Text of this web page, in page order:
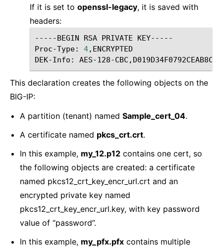
If it is set to openssl-legacy, it is saved with
headers:
-----BEGIN RSA PRIVATE KEY-----
Proc-Type: 4,ENCRYPTED
This declaration creates the following objects on the
BIG-IP:
A partition (tenant) named Sample_cert_04.
A certificate named pkcs_crt.crt.
In this example, my_12.p12 contains one cert, so
the following objects are created: a certificate
named pkcs12_crt_key_encr_url.crt and an
encrypted private key named
pkcs12_crt_key_encr_url.key, with key password
value of “password”.
In this example, my_pfx.pfx contains multiple